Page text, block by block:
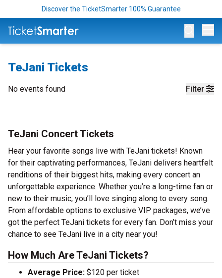
Discover the TicketSmarter 100% Guarantee
TeJani Tickets
Filter
No events found
TeJani Concert Tickets
Hear your favorite songs live with TeJani tickets! Known
for their captivating performances, TeJani delivers heartfelt
renditions of their biggest hits, making every concert an
unforgettable experience. Whether you’re a long-time fan or
new to their music, you’ll love singing along to every song.
From affordable options to exclusive VIP packages, we’ve
got the perfect TeJani tickets for every fan. Don’t miss your
chance to see TeJani live in a city near you!
How Much Are TeJani Tickets?
Average Price: $120 per ticket